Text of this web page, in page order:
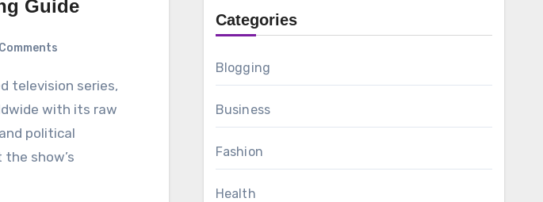
Guide
with its raw
political
show’s
Categories
Blogging
Business
Fashion
Health